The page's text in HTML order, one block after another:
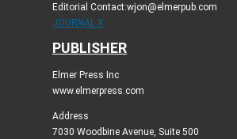
Editorial Contact:wjon@elmerpub.com
JOURNAL X
PUBLISHER
Elmer Press Inc
www.elmerpress.com
Address
7030 Woodbine Avenue, Suite 500